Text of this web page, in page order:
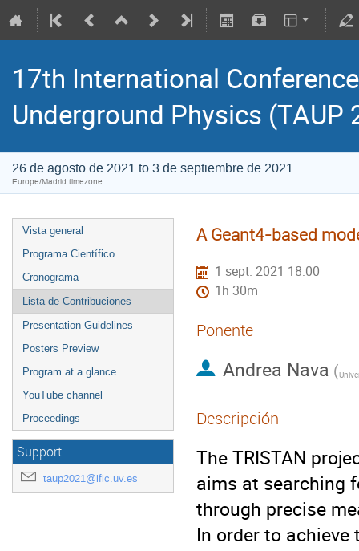
17th International
Underground Physics (TAUP
26 de agosto de 2021 to 3 de septiembre de 2021
Europe/Madrid timezone
Vista general
Programa Científico
Cronograma
Lista de Contribuciones
Presentation Guidelines
Posters Preview
Program at a glance
YouTube channel
Proceedings
Support
taup2021@ific.uv.es
A Geant4-based
1 sept. 2021 18:00
1h 30m
Ponente
Andrea Nava (
Descripción
The TRISTAN
aims at searching
through precise
In order to